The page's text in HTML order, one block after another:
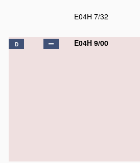
E04H 7/32
D E04H 9/00